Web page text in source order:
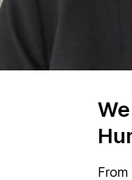
H
o
From